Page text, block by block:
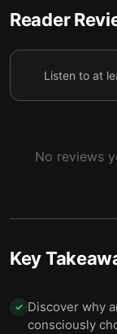
8
Become a
purpose.
Reader
Listen to at
No reviews
Key
✓ Discover why
consciously